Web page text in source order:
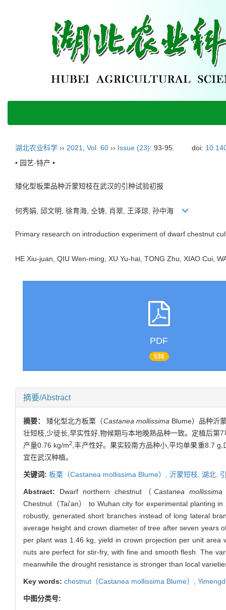
湖北农业科学 ›› 2021 Vol. 60 ›› Issue (23): 93-95. doi:
• 园艺·特产 •
矮化型板栗品种沂蒙短枝在武汉的引种试验初报
何秀娟, 邱文明, 徐育海, 仝铸, 肖翠, 王泽琼, 孙中海
Primary research on introduction experiment of dwarf chestnut
HE Xiu-juan, QIU Wen-ming, XU Yu-hai, TONG Zhu, XIAO Cui,
PDF
538
摘要/Abstract
摘要：矮化型北方板栗（Castanea mollissima Blume）品种沂
壮短枝,少徒长,早实性好,物候期与本地晚熟品种一致。定植后
产量0.76 kg/m2 ,丰产性好。果实较南方品种小,平均单果重8.7
宜在武汉种植。
关键词: 板栗（Castanea mollissima Blume）, 沂蒙短枝, 湖北,
Abstract: Dwarf northern chestnut（ Castanea mollissima
Chestnut（Tai'an） to Wuhan city for experimental planting
robustly, generated short branches instead of long lateral
average height and crown diameter of tree after seven years
per plant was 1.46 kg, yield in crown projection per unit area
nuts are perfect for stir-fry, with fine and smooth flesh. The
meanwhile the drought resistance is stronger than local
Key words: chestnut（Castanea mollissima Blume）,
中图分类号: